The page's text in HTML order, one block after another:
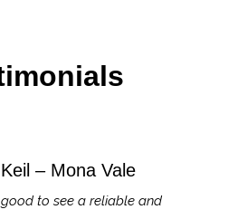
– Mona Vale
to see a reliable and